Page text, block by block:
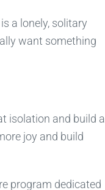
a lonely, solitary
want something
isolation and build a
joy and build
program dedicated